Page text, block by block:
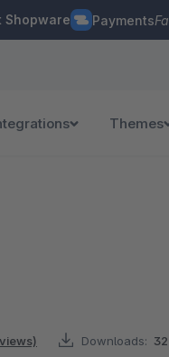
Shopware Payments
Themes
Downloads: